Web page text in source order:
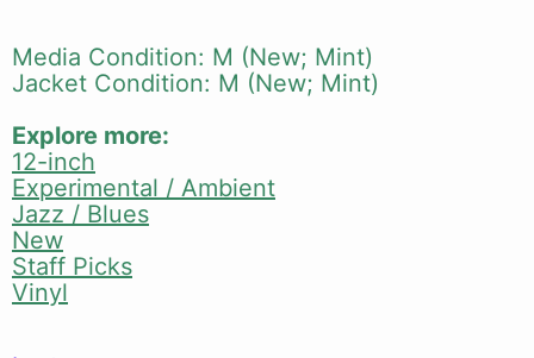
Media Condition: M (New; Mint)
Jacket Condition: M (New; Mint)
Explore more:
12-inch
Experimental / Ambient
Jazz / Blues
New
Staff Picks
Vinyl